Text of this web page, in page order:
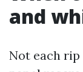
and
Not each rip